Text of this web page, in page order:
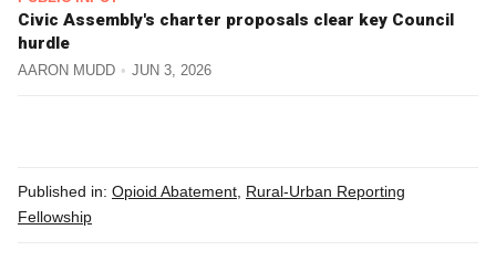
Civic Assembly's charter proposals clear key Council
hurdle
AARON MUDD JUN 3, 2026
Published in: Opioid Abatement, Rural-Urban Reporting
Fellowship